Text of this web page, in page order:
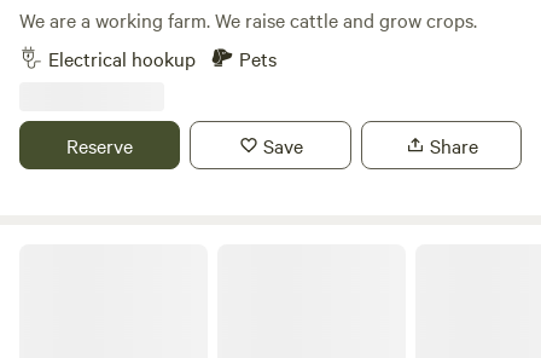
We are a working farm. We raise cattle and grow crops.
Electrical hookup
Pets
Reserve Save Share